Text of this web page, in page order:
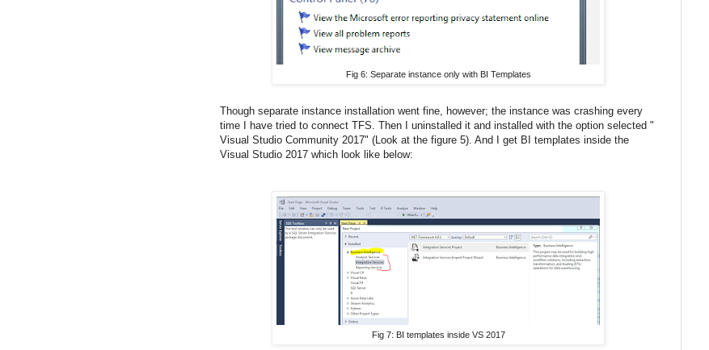
Fig 6: Separate instance only with BI Templates
Though separate instance installation went fine, however; the instance was crashing every
time I have tried to connect TFS. Then I uninstalled it and installed with the option selected "
Visual Studio Community 2017" (Look at the figure 5). And I get BI templates inside the
Visual Studio 2017 which look like below:
Fig 7: BI templates inside VS 2017